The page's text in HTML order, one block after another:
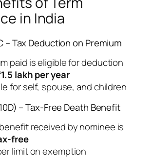
in India
– Tax Deduction on Premium
paid is eligible for deduction
lakh per year
for self, spouse, and children
– Tax-Free Death Benefit
received by nominee is
free
limit on exemption